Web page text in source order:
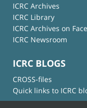
ICRC Archives
ICRC Library
ICRC Archives on
ICRC Newsroom
ICRC BLOGS
CROSS-files
Quick links to ICRC